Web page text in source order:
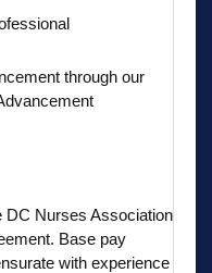
through our
DC Nurses Association
Base pay
with experience